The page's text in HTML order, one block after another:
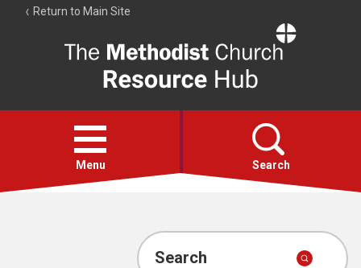
Return to Main Site
Resource
Hub
Open
menu
Menu Search
Account
Search